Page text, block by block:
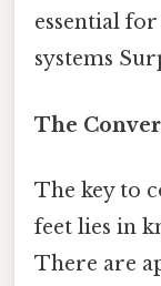
essential
systems
The
The key to
feet lies in
There are